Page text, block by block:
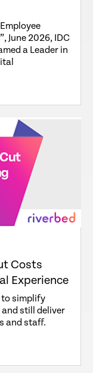
June 2026, IDC
a Leader in
Costs
Experience
to simplify
still deliver
and staff.